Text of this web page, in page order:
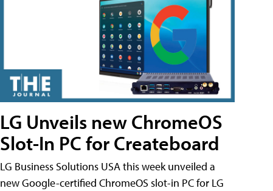
LG Unveils new ChromeOS
Slot-In PC for Createboard
LG Business Solutions USA this week unveiled a
new Google-certified ChromeOS slot-in PC for LG